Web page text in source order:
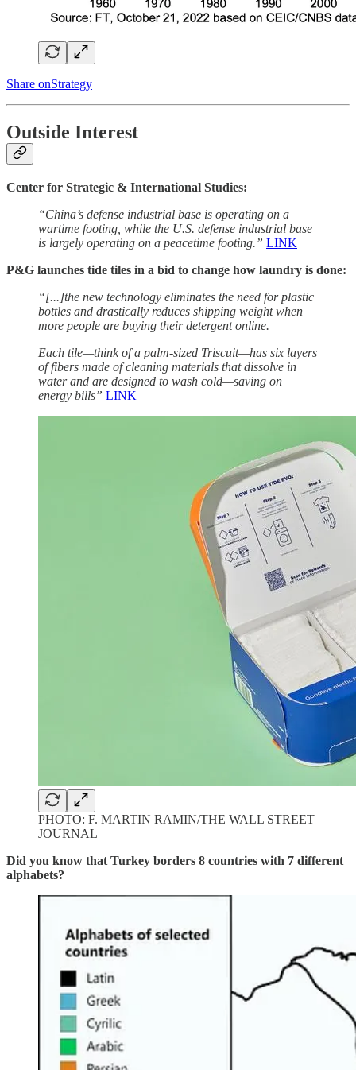
Share onStrategy
Outside Interest
Center for Strategic & International Studies:
“China’s defense industrial base is operating on a
wartime footing, while the U.S. defense industrial base
is largely operating on a peacetime footing.” LINK
P&G launches tide tiles in a bid to change how laundry is done:
“[...]the new technology eliminates the need for plastic
bottles and drastically reduces shipping weight when
more people are buying their detergent online.
Each tile—think of a palm-sized Triscuit—has six layers
of fibers made of cleaning materials that dissolve in
water and are designed to wash cold—saving on
energy bills” LINK
PHOTO: F. MARTIN RAMIN/THE WALL STREET
JOURNAL
Did you know that Turkey borders 8 countries with 7 different
alphabets?